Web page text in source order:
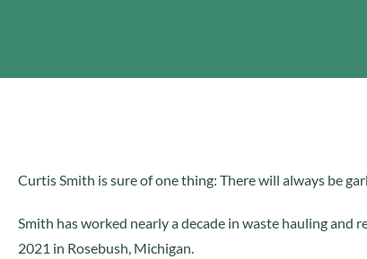
Curtis Smith is sure of one thing: There will always be
Smith has worked nearly a decade in waste hauling and
2021 in Rosebush, Michigan.